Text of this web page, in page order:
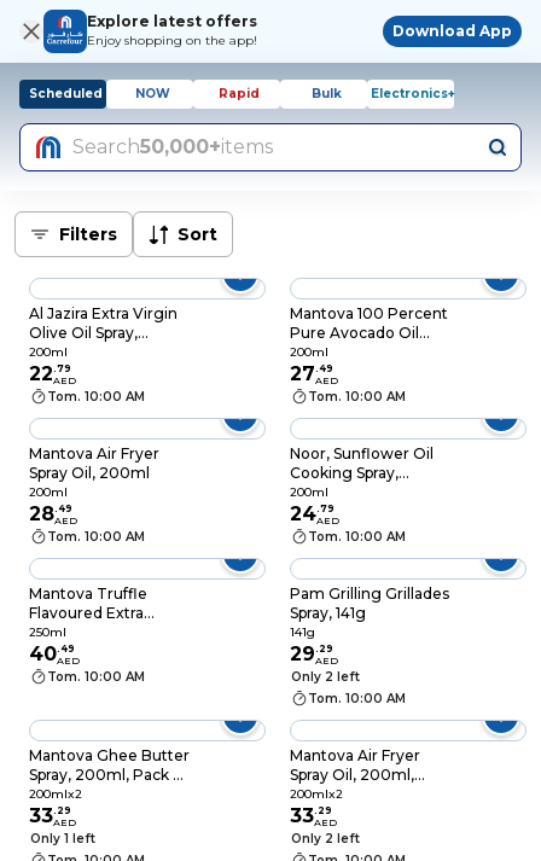
Explore latest offers
Enjoy shopping on the app!
Download App
Scheduled NOW Rapid Bulk Electronics+
Search50,000+items
Filters Sort
Al Jazira Extra Virgin
Olive Oil Spray,
200ml
200ml
22.79
AED
Tom. 10:00 AM
Mantova 100 Percent
Pure Avocado Oil
Spray, 200ml
200ml
27.49
AED
Tom. 10:00 AM
Mantova Air Fryer
Spray Oil, 200ml
200ml
28.49
AED
Tom. 10:00 AM
Noor, Sunflower Oil
Cooking Spray,
200ml
200ml
24.79
AED
Tom. 10:00 AM
Mantova Truffle
Flavoured Extra
Virgin Olive Oil Spray,
250ml
250ml
40.49
AED
Tom. 10:00 AM
Pam Grilling Grillades
Spray, 141g
141g
29. 29
AED
Only 2 left
Tom. 10:00 AM
Mantova Ghee Butter
Spray, 200ml, Pack of
2
200mlx2
33. 29
AED
Only 1 left
Mantova Air Fryer
Spray Oil, 200ml,
Pack of 2
200mlx2
33. 29
AED
Only 2 left